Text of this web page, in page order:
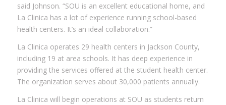
said Johnson. “SOU is an excellent educational home, and
La Clinica has a lot of experience running school-based
health centers. It’s an ideal collaboration.”
La Clinica operates 29 health centers in Jackson County,
including 19 at area schools. It has deep experience in
providing the services offered at the student health center.
The organization serves about 30,000 patients annually.
La Clinica will begin operations at SOU as students return